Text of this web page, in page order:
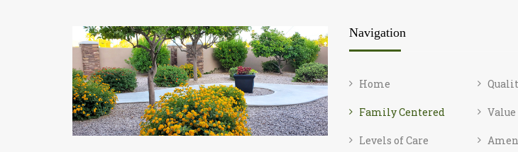
Navigation
Home
Family Centered Value
Levels of Care